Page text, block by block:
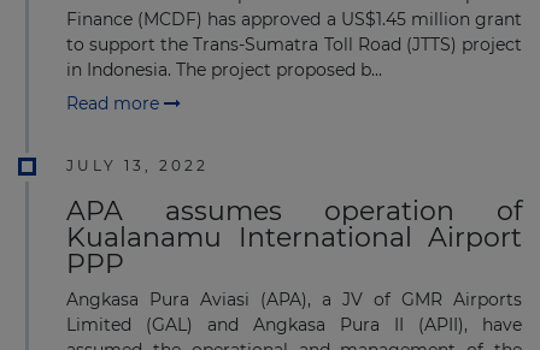
Finance (MCDF) has approved a US$1.45 million grant
to support the Trans-Sumatra Toll Road (JTTS) project
in Indonesia. The project proposed b...
Read more
JULY 13, 2022
APA assumes operation of
Kualanamu International Airport
PPP
Angkasa Pura Aviasi (APA), a JV of GMR Airports
Limited (GAL) and Angkasa Pura II (APII), have